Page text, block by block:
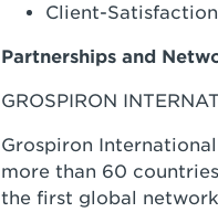
Client-
Partnerships and
GROSPIRON
Grospiron
more than 60
the first global